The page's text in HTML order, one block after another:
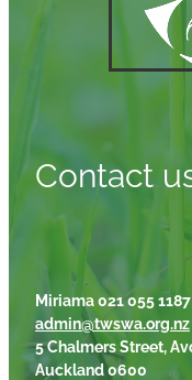
Contact
Miriama 021 055 1187
admin@twswa.org.nz
5 Chalmers Street,
Auckland 0600